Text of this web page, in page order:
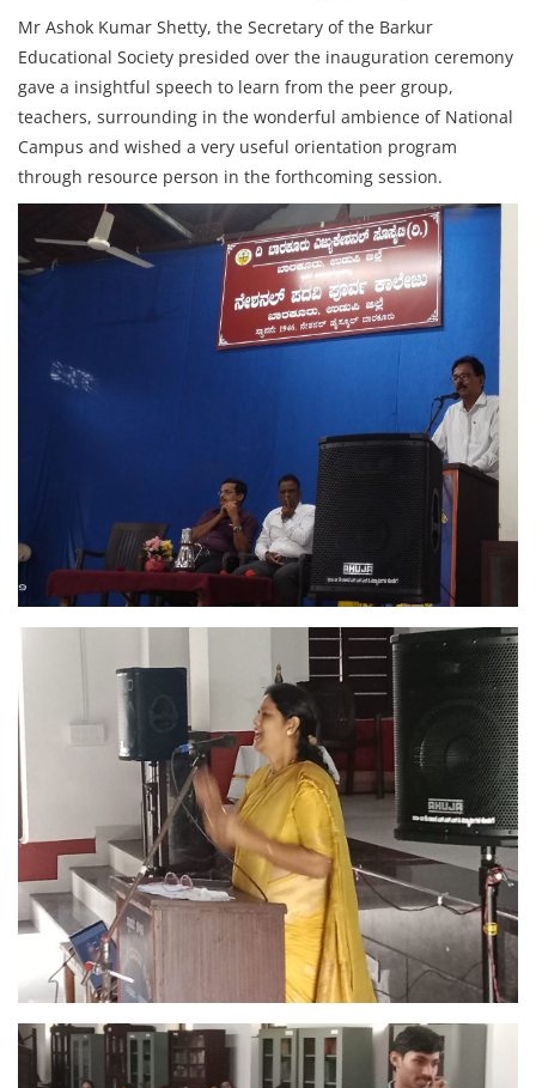
Mr Ashok Kumar Shetty, the Secretary of the Barkur
Educational Society presided over the inauguration ceremony
gave a insightful speech to learn from the peer group,
teachers, surrounding in the wonderful ambience of National
Campus and wished a very useful orientation program
through resource person in the forthcoming session.